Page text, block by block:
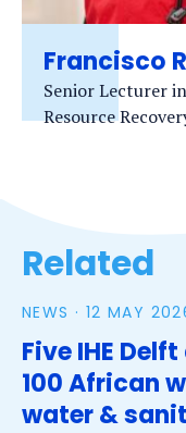
Francisco
Senior Lecturer
Resource
Related
NEWS · 12 MAY
Five IHE
100 African
water &